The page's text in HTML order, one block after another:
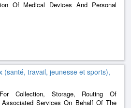
Of Medical Devices And Personal
(santé, travail, jeunesse et sports),
Collection, Storage, Routing Of
Services On Behalf Of The